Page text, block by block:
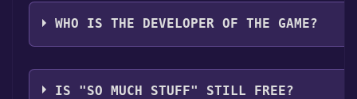
WHO IS THE DEVELOPER OF THE GAME?
Tiny Little Lion
IS "SO MUCH STUFF" STILL FREE?